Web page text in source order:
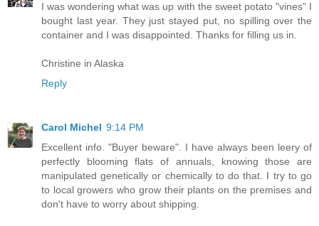
I was wondering what was up with the sweet potato "vines" I
bought last year. They just stayed put, no spilling over the
container and I was disappointed. Thanks for filling us in.
Christine in Alaska
Reply
Carol Michel 9:14 PM
Excellent info. "Buyer beware". I have always been leery of
perfectly blooming flats of annuals, knowing those are
manipulated genetically or chemically to do that. I try to go
to local growers who grow their plants on the premises and
don't have to worry about shipping.